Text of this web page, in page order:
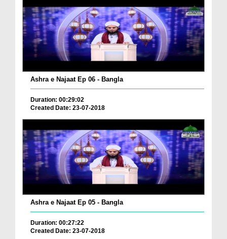
Ashra e Najaat Ep 06 - Bangla
Duration: 00:29:02
Created Date: 23-07-2018
Ashra e Najaat Ep 05 - Bangla
Duration: 00:27:22
Created Date: 23-07-2018